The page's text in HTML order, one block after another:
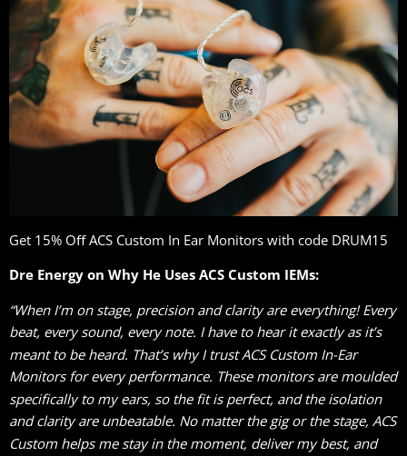
Get 15% Oﬀ ACS Custom In Ear Monitors with code DRUM15
Dre Energy on Why He Uses ACS Custom IEMs:
“When I’m on stage, precision and clarity are everything! Every
beat, every sound, every note. I have to hear it exactly as it’s
meant to be heard. That’s why I trust ACS Custom In-Ear
Monitors for every performance. These monitors are moulded
specifically to my ears, so the fit is perfect, and the isolation
and clarity are unbeatable. No matter the gig or the stage, ACS
Custom helps me stay in the moment, deliver my best, and